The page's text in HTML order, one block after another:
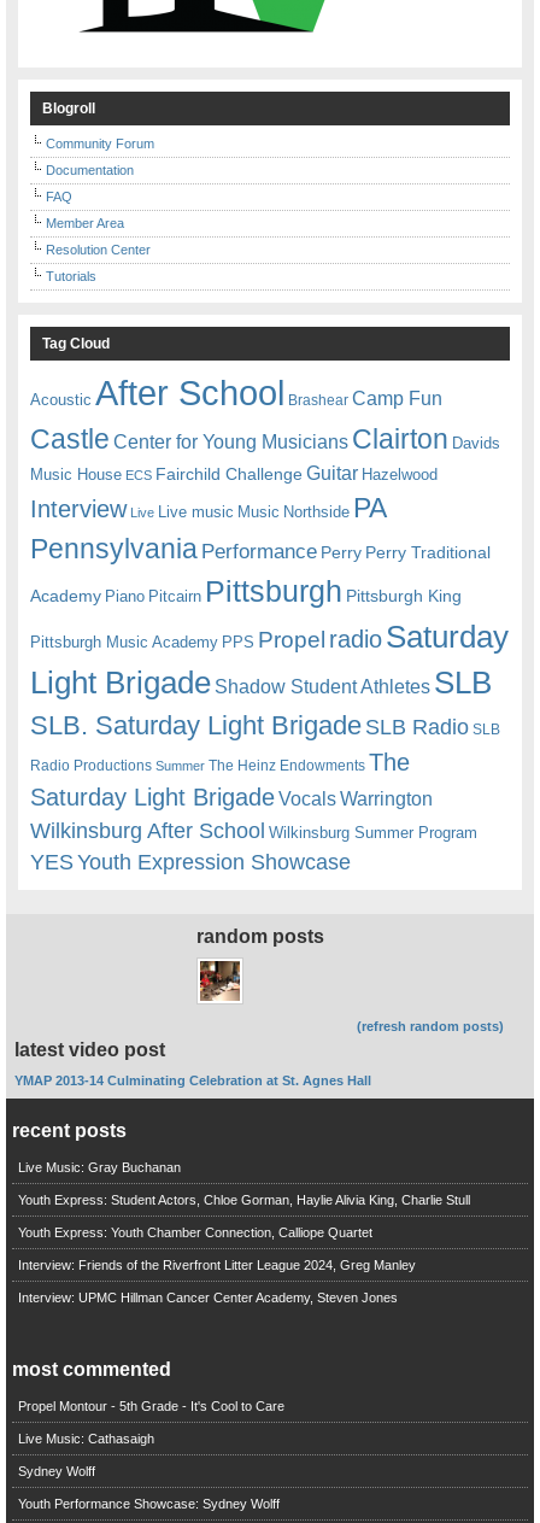
Blogroll
Community Forum
Documentation
FAQ
Member Area
Resolution Center
Tutorials
Tag Cloud
Acoustic After School Brashear Camp Fun
Castle Center for Young Musicians Clairton Davids
Music House ECS Fairchild ChallengeGuitar Hazelwood
Interview Live Live music Music Northside PA
Pennsylvania Performance Perry Perry Traditional
Academy Piano Pitcairn Pittsburgh Pittsburgh King
Pittsburgh Music Academy PPS Propel radioSaturday
Light Brigade Shadow Student Athletes SLB
SLB. Saturday Light BrigadeSLB Radio SLB
Radio Productions Summer The Heinz Endowments The
Saturday Light BrigadeVocalsWarrington
Wilkinsburg After School Wilkinsburg Summer Program
YESYouth Expression Showcase
random posts
(refresh random posts)
latest video post
YMAP 2013-14 Culminating Celebration at St. Agnes Hall
recent posts
Live Music: Gray Buchanan
Youth Express: Student Actors, Chloe Gorman, Haylie Alivia King, Charlie Stull
Youth Express: Youth Chamber Connection, Calliope Quartet
Interview: Friends of the Riverfront Litter League 2024, Greg Manley
Interview: UPMC Hillman Cancer Center Academy, Steven Jones
most commented
Propel Montour - 5th Grade - It's Cool to Care
Live Music: Cathasaigh
Sydney Wolff
Youth Performance Showcase: Sydney Wolff